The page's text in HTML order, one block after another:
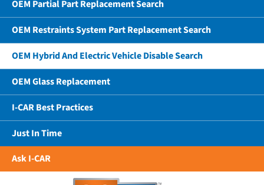
OEM Partial Part Replacement Search
OEM Restraints System Part Replacement Search
OEM Hybrid And Electric Vehicle Disable Search
OEM Glass Replacement
I-CAR Best Practices
Just In Time
Ask I-CAR